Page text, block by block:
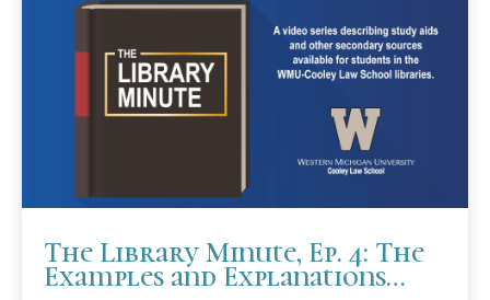
The Library Minute, Ep. 4: The
Examples and Explanations